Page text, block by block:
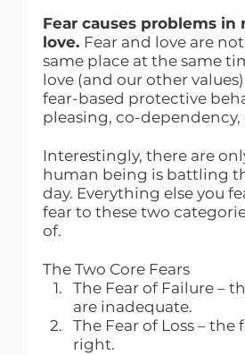
Fear causes problems
love. Fear and love are
same place at the same
love (and our other
fear-based protective
pleasing, co-dependency,
Interestingly, there are
human being is battling
day. Everything else you
fear to these two
of.
The Two Core Fears
The Fear of Failure
are inadequate.
The Fear of Loss –
right.